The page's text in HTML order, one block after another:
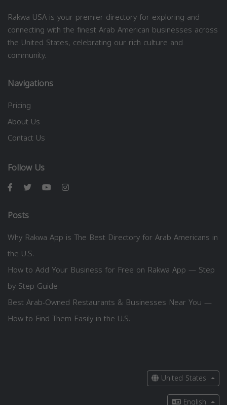
Rakwa USA is your premier directory for exploring and
connecting with the finest Arab American businesses across
the United States, celebrating our rich culture and
community.
Navigations
Pricing
About Us
Contact Us
Follow Us
Posts
Why Rakwa App is The Best Directory for Arab Americans in
the U.S.
How to Add Your Business for Free on Rakwa App — Step
by Step Guide
Best Arab-Owned Restaurants & Businesses Near You —
How to Find Them Easily in the U.S.
United States